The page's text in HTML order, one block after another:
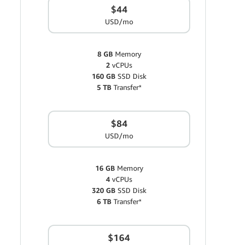
$44
USD/mo
8 GBMemory
2 vCPUs
160 GB SSD Disk
5 TBTransfer*
$84
USD/mo
16 GBMemory
4 vCPUs
320 GB SSD Disk
6 TBTransfer*
$164